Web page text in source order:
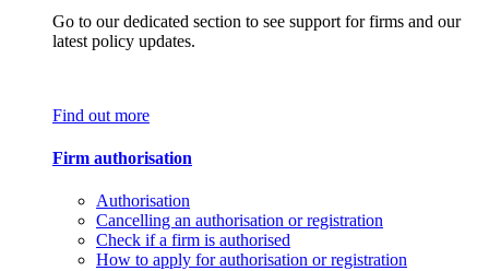
Go to our dedicated section to see support for firms and our
latest policy updates.
Find out more
Firm authorisation
Authorisation
Cancelling an authorisation or registration
Check if a firm is authorised
How to apply for authorisation or registration